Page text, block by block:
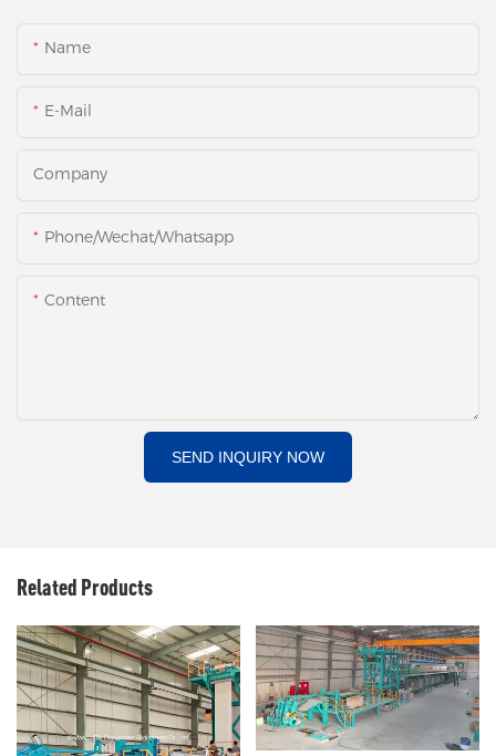
Name
E-Mail
Company
Phone/Wechat/Whatsapp
Content
SEND INQUIRY NOW
Related Products